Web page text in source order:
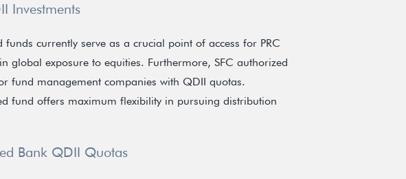
Investments
funds currently serve as a crucial point of access for PRC
global exposure to equities. Furthermore, SFC authorized
fund management companies with QDII quotas.
fund offers maximum flexibility in pursuing distribution
Bank QDII Quotas